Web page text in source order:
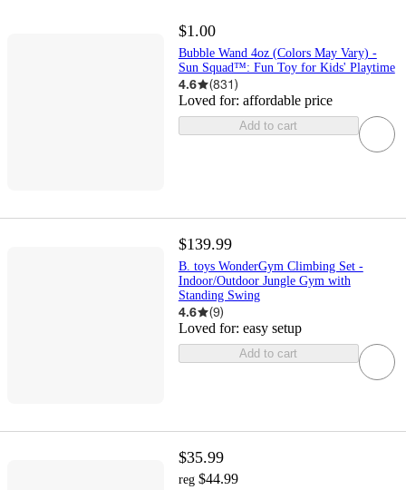
$1.00
Bubble Wand 4oz (Colors May Vary) -
Sun Squad™: Fun Toy for Kids' Playtime
4.6 (831)
Loved for: affordable price
Add to cart
$139.99
B. toys WonderGym Climbing Set -
Indoor/Outdoor Jungle Gym with
Standing Swing
4.6 (9)
Loved for: easy setup
Add to cart
$35.99
reg $44.99